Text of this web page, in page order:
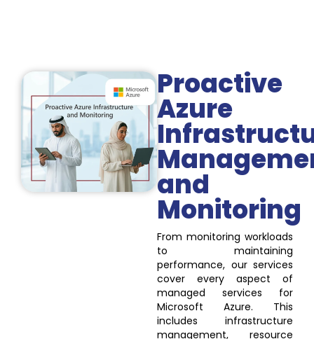
Proactive
Azure
and
Monitoring
From monitoring workloads
to maintaining
performance, our services
cover every aspect of
managed services for
Microsoft Azure. This
includes infrastructure
management, resource